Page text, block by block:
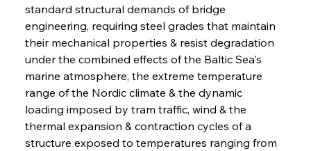
standard structural demands of bridge
engineering, requiring steel grades that maintain
their mechanical properties & resist degradation
under the combined effects of the Baltic Sea's
marine atmosphere, the extreme temperature
range of the Nordic climate & the dynamic
loading imposed by tram traffic, wind & the
thermal expansion & contraction cycles of a
structure exposed to temperatures ranging from